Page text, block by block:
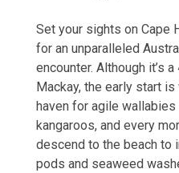
Set your sights on Cape
for an unparalleled
encounter. Although it’s
Mackay, the early start
haven for agile
kangaroos, and every
descend to the beach to
pods and seaweed